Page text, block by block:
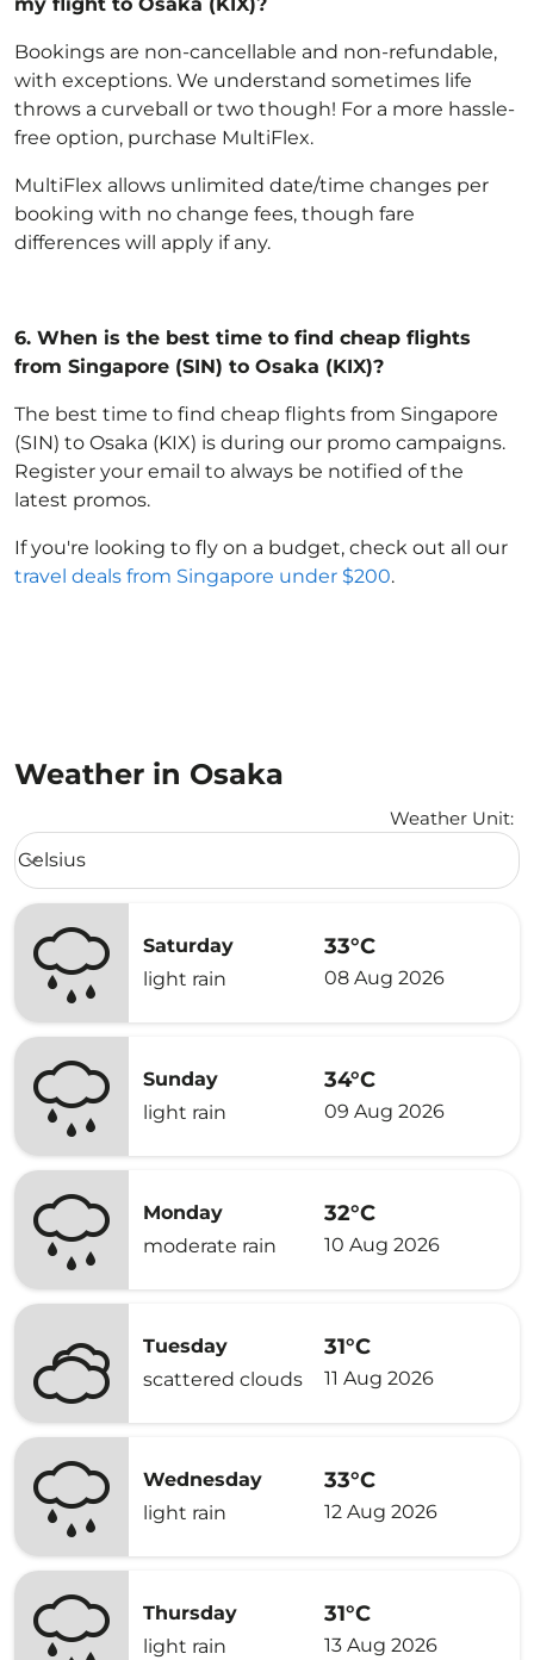
Bookings are non-cancellable and non-refundable,
with exceptions. We understand sometimes life
throws a curveball or two though! For a more hassle-
free option, purchase MultiFlex.
MultiFlex allows unlimited date/time changes per
booking with no change fees, though fare
differences will apply if any.
6. When is the best time to find cheap flights
from Singapore (SIN) to Osaka (KIX)?
The best time to find cheap flights from Singapore
(SIN) to Osaka (KIX) is during our promo campaigns.
Register your email to always be notified of the
latest promos.
If you're looking to fly on a budget, check out all our
travel deals from Singapore under $200.
Weather in Osaka
Weather Unit:
Weather unit option Celsius Selected
Celsius
keyboard_arrow_down
Saturday
light rain
33°C
08 Aug 2026
Sunday
light rain
34°C
09 Aug 2026
Monday
moderate rain
32°C
10 Aug 2026
Tuesday
scattered clouds
31°C
11 Aug 2026
Wednesday
light rain
33°C
12 Aug 2026
Thursday
light rain
31°C
13 Aug 2026